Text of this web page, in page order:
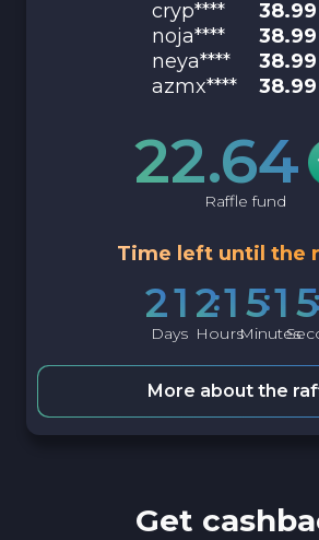
cryp****
38.99
noja****
38.99
neya****
38.99
azmx****
38.99
22.64
Raffle fund
Time left until the
21
Days
21
Hours
51
Minutes
5
More about the
Get